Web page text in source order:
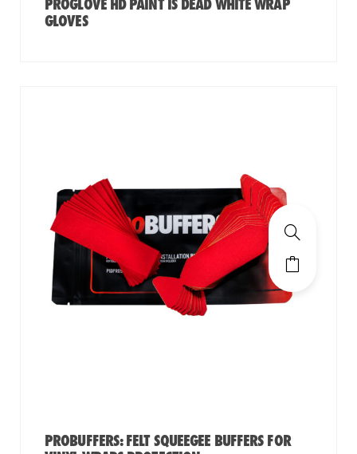
PROGLOVE HD PAINT IS DEAD WHITE WRAP
GLOVES
PROBUFFERS: FELT SQUEEGEE BUFFERS FOR